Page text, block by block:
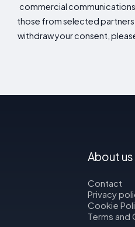
commercial
those from selected partners
withdraw your consent,
About us
Contact
Privacy
Cookie
Terms and